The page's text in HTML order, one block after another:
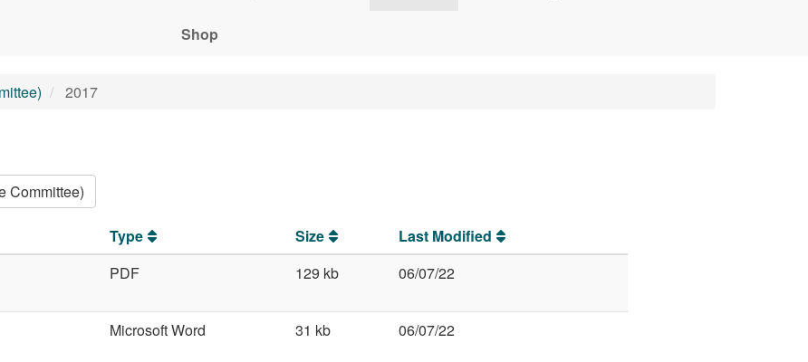
Shop
2017
Committee)
Type Size
Last Modified
PDF 129 kb 06/07/22
Microsoft Word 31 kb 06/07/22